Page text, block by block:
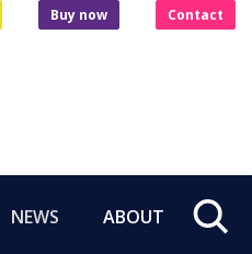
Buy now Contact
NEWS ABOUT